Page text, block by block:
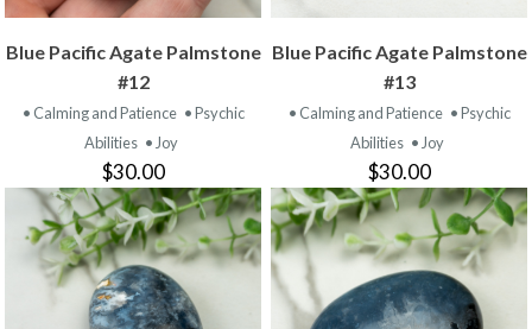
Blue Pacific Agate Palmstone
#12
• Calming and Patience • Psychic
Abilities • Joy
$30.00
Blue Pacific Agate Palmstone
#13
• Calming and Patience • Psychic
Abilities • Joy
$30.00